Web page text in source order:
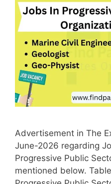
Advertisement in The
June-2026 regarding
Progressive Public
mentioned below.